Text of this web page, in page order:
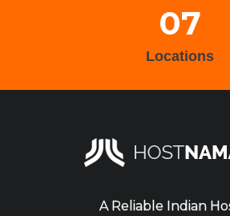
07
Locations
A Reliable Indian